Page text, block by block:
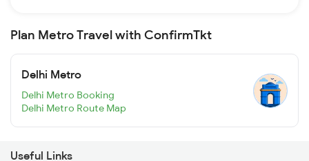
Plan Metro Travel with ConfirmTkt
Delhi Metro
Delhi Metro Booking
Delhi Metro Route Map
Useful Links